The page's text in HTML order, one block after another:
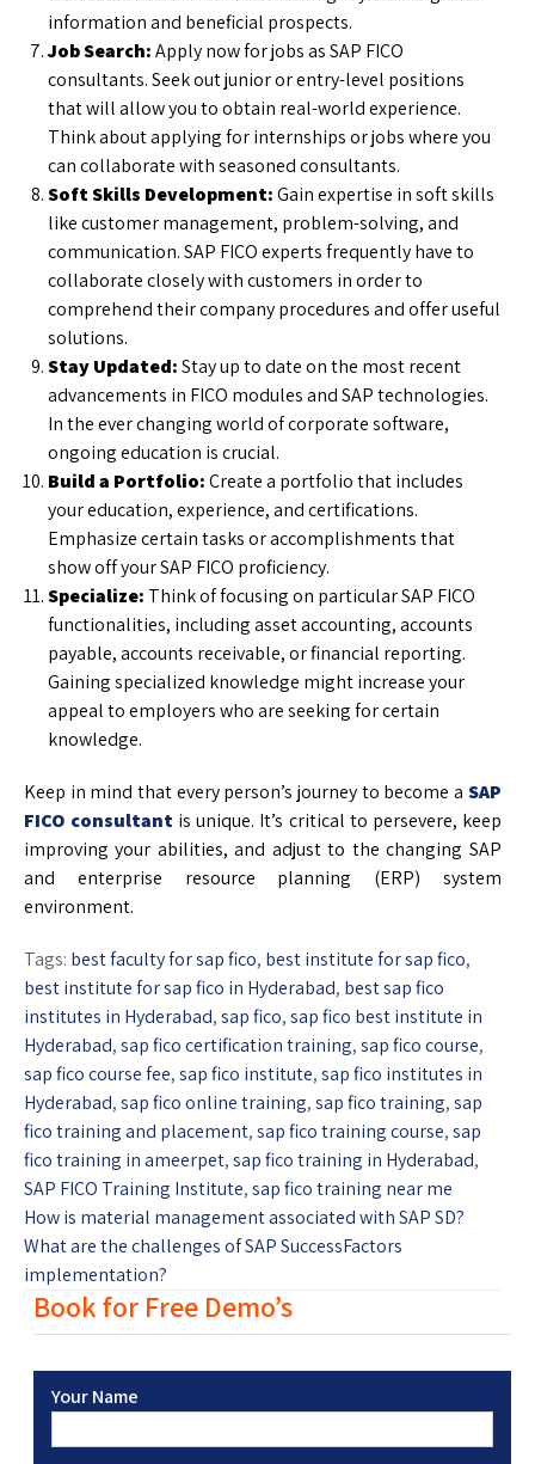
information and beneficial prospects.
Job Search:Apply now for jobs as SAP FICO
consultants. Seek out junior or entry-level positions
that will allow you to obtain real-world experience.
Think about applying for internships or jobs where you
can collaborate with seasoned consultants.
Soft Skills Development:Gain expertise in soft skills
like customer management, problem-solving, and
communication. SAP FICO experts frequently have to
collaborate closely with customers in order to
comprehend their company procedures and offer useful
solutions.
Stay Updated:Stay up to date on the most recent
advancements in FICO modules and SAP technologies.
In the ever changing world of corporate software,
ongoing education is crucial.
Build a Portfolio:Create a portfolio that includes
your education, experience, and certifications.
Emphasize certain tasks or accomplishments that
show off your SAP FICO proficiency.
Specialize: Think of focusing on particular SAP FICO
functionalities, including asset accounting, accounts
payable, accounts receivable, or financial reporting.
Gaining specialized knowledge might increase your
appeal to employers who are seeking for certain
knowledge.
Keep in mind that every person’s journey to become a SAP
FICO consultant is unique. It’s critical to persevere, keep
improving your abilities, and adjust to the changing SAP
and enterprise resource planning (ERP) system
environment.
Tags: best faculty for sap fico, best institute for sap fico,
best institute for sap fico in Hyderabad, best sap fico
institutes in Hyderabad,sap fico,sap fico best institute in
Hyderabad,sap fico certification training,sap fico course,
sap fico course fee,sap fico institute,sap fico institutes in
Hyderabad,sap fico online training,sap fico training,sap
fico training and placement,sap fico training course,sap
fico training in ameerpet,sap fico training in Hyderabad,
SAP FICO Training Institute,sap fico training near me
How is material management associated with SAP SD?
What are the challenges of SAP SuccessFactors
implementation?
Book for Free Demo’s
Your Name